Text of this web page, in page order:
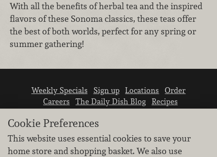
With all the benefits of herbal tea and the inspired
flavors of these Sonoma classics, these teas offer
the best of both worlds, perfect for any spring or
summer gathering!
Weekly Specials Sign up Locations
Order
Careers
The Daily Dish Blog
Recipes
Cookie Preferences
This website uses essential cookies to save your
home store and shopping basket. We also use